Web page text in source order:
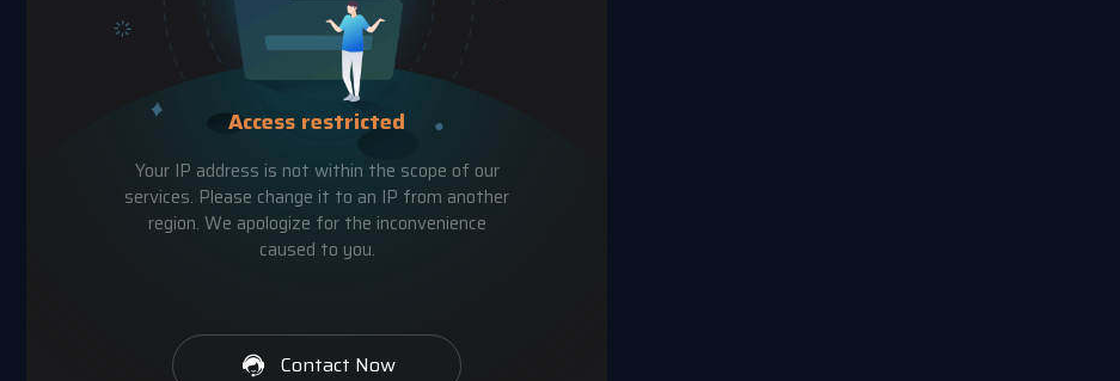
Access restricted
Your IP address is not within the scope of our
services. Please change it to an IP from another
region. We apologize for the inconvenience
caused to you.
Contact Now